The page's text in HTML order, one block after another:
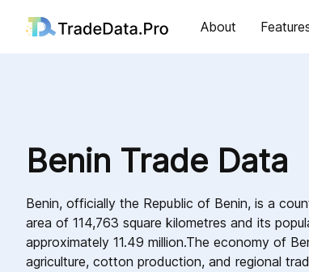
About
Benin Trade Data
Benin, officially the Republic of Benin, is a
area of 114,763 square kilometres and its
approximately 11.49 million.The economy of
agriculture, cotton production, and regional